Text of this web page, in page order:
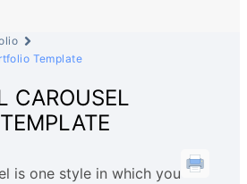
Template
CAROUSEL
is one style in which you